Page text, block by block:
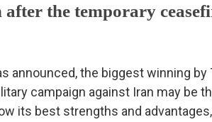
the temporary
announced, the biggest winning by
campaign against Iran may be
its best strengths and